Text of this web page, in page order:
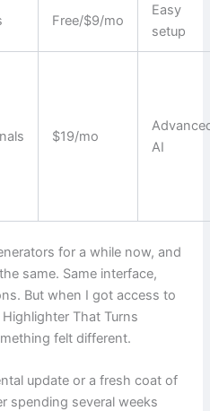
Free/$9/mo
Easy
setup
$19/mo
AI
for a while now, and
same. Same interface,
But when I got access to
That Turns
felt different.
update or a fresh coat of
spending several weeks